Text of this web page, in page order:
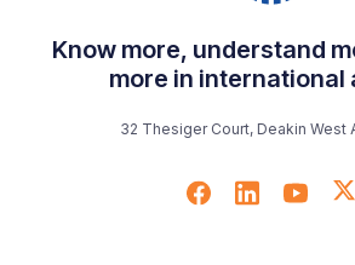
Know more, understand
more in international
32 Thesiger Court, Deakin West